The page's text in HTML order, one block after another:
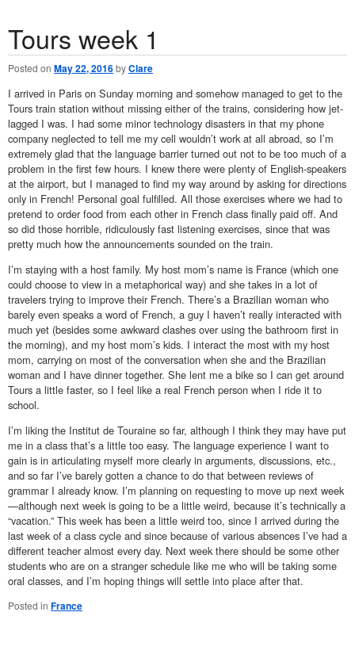
Tours week 1
Posted on May 22, 2016byClare
I arrived in Paris on Sunday morning and somehow managed to get to the
Tours train station without missing either of the trains, considering how jet-
lagged I was. I had some minor technology disasters in that my phone
company neglected to tell me my cell wouldn’t work at all abroad, so I’m
extremely glad that the language barrier turned out not to be too much of a
problem in the first few hours. I knew there were plenty of English-speakers
at the airport, but I managed to find my way around by asking for directions
only in French! Personal goal fulfilled. All those exercises where we had to
pretend to order food from each other in French class finally paid off. And
so did those horrible, ridiculously fast listening exercises, since that was
pretty much how the announcements sounded on the train.
I’m staying with a host family. My host mom’s name is France (which one
could choose to view in a metaphorical way) and she takes in a lot of
travelers trying to improve their French. There’s a Brazilian woman who
barely even speaks a word of French, a guy I haven’t really interacted with
much yet (besides some awkward clashes over using the bathroom first in
the morning), and my host mom’s kids. I interact the most with my host
mom, carrying on most of the conversation when she and the Brazilian
woman and I have dinner together. She lent me a bike so I can get around
Tours a little faster, so I feel like a real French person when I ride it to
school.
I’m liking the Institut de Touraine so far, although I think they may have put
me in a class that’s a little too easy. The language experience I want to
gain is in articulating myself more clearly in arguments, discussions, etc.,
and so far I’ve barely gotten a chance to do that between reviews of
grammar I already know. I’m planning on requesting to move up next week
—although next week is going to be a little weird, because it’s technically a
“vacation.” This week has been a little weird too, since I arrived during the
last week of a class cycle and since because of various absences I’ve had a
different teacher almost every day. Next week there should be some other
students who are on a stranger schedule like me who will be taking some
oral classes, and I’m hoping things will settle into place after that.
Posted in France